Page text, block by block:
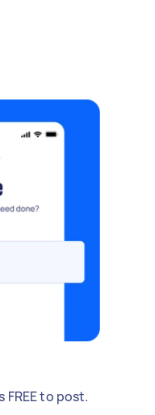
to post.